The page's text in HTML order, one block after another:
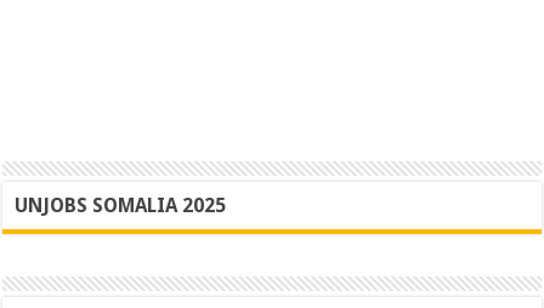
UNJOBS SOMALIA 2025